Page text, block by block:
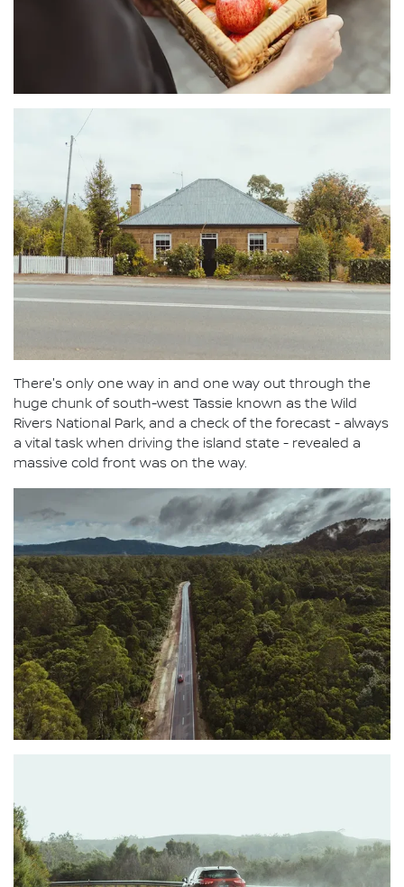
There's only one way in and one way out through the
huge chunk of south-west Tassie known as the Wild
Rivers National Park, and a check of the forecast - always
a vital task when driving the island state - revealed a
massive cold front was on the way.